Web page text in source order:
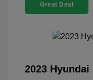
Great Deal
2023